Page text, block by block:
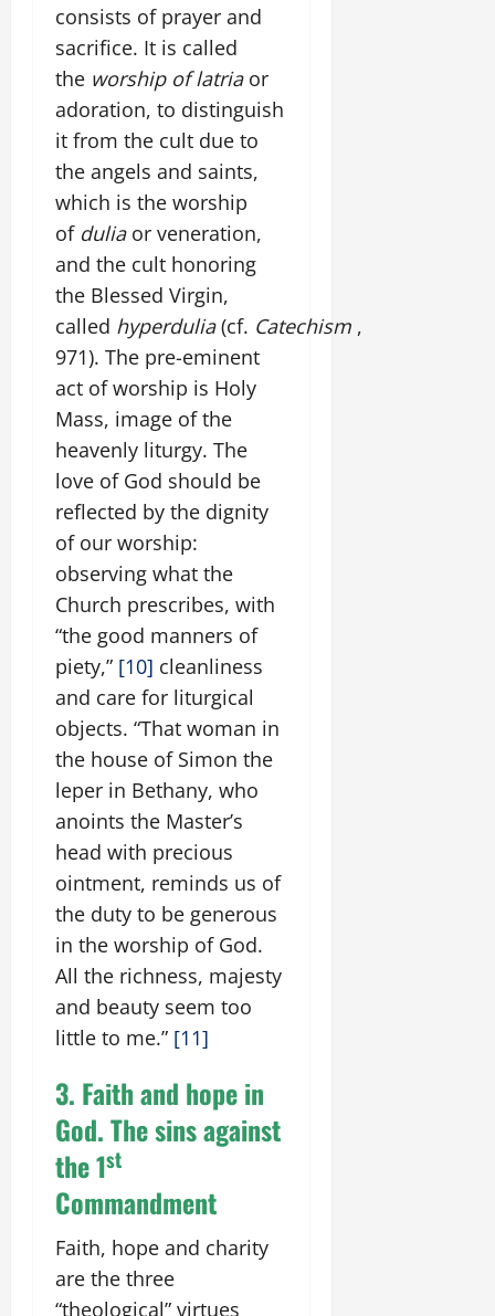
consists of prayer and
sacrifice. It is called
the worship of latria or
adoration, to distinguish
it from the cult due to
the angels and saints,
which is the worship
of dulia or veneration,
and the cult honoring
the Blessed Virgin,
called hyperdulia (cf. Catechism ,
971). The pre-eminent
act of worship is Holy
Mass, image of the
heavenly liturgy. The
love of God should be
reflected by the dignity
of our worship:
observing what the
Church prescribes, with
“the good manners of
piety,” [10] cleanliness
and care for liturgical
objects. “That woman in
the house of Simon the
leper in Bethany, who
anoints the Master’s
head with precious
ointment, reminds us of
the duty to be generous
in the worship of God.
All the richness, majesty
and beauty seem too
little to me.” [11]
3. Faith and hope in
God. The sins against
the 1st
Commandment
Faith, hope and charity
are the three
“theological” virtues